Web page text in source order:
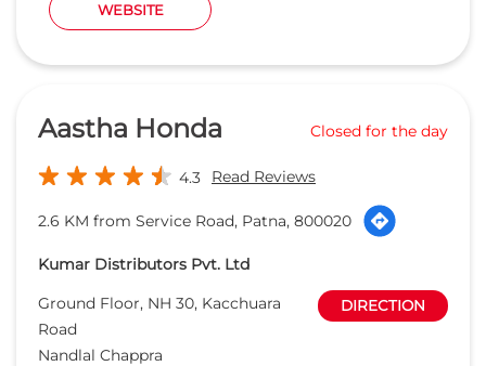
WEBSITE
Aastha Honda Closed for the day
4.3 Read Reviews
2.6 KM from Service Road, Patna, 800020
Kumar Distributors Pvt. Ltd
Ground Floor, NH 30, Kacchuara
Road
Nandlal Chappra
DIRECTION